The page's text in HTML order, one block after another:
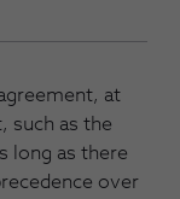
at
such as the
long as there
over